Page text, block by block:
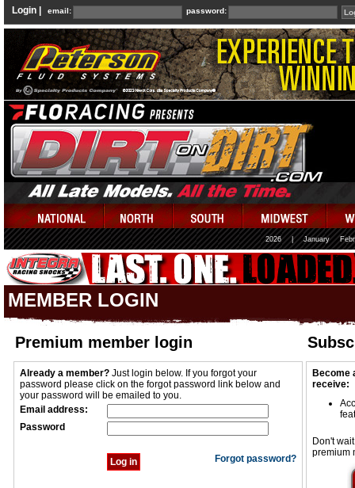
Login | email: password:
2026 January
MEMBER LOGIN
Premium member login
Already a member? Just login below. If you forgot your
password please click on the forgot password link below and
your password will be emailed to you.
Email address:
Password
Forgot password?
Become
receive:
Don't
premium